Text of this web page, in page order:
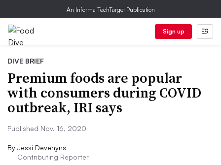
An Informa TechTarget Publication
Sign up
DIVE BRIEF
Premium foods are popular
with consumers during COVID
outbreak, IRI says
Published Nov. 16, 2020
By Jessi Devenyns
Contributing Reporter